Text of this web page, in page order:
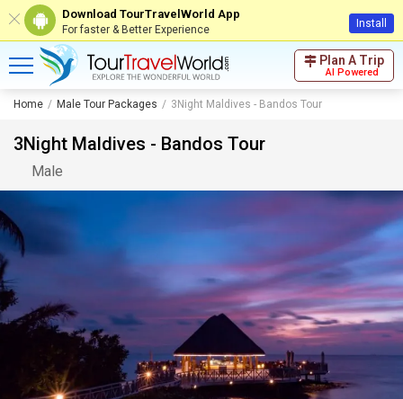
Download TourTravelWorld App
For faster & Better Experience Install
Plan A Trip
AI Powered
Home Male Tour Packages 3Night Maldives - Bandos Tour
3Night Maldives - Bandos Tour
Male